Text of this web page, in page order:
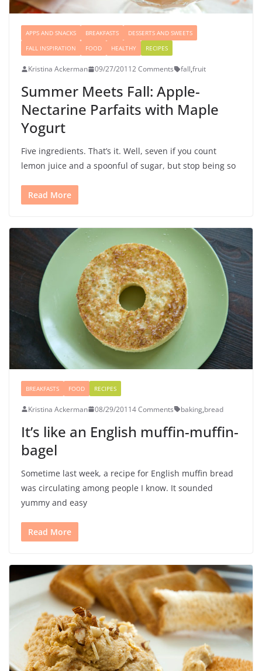
APPS AND SNACKS BREAKFASTS
DESSERTS AND SWEETS
FALL INSPIRATION
FOOD HEALTHY RECIPES
Kristina Ackerman 09/27/20112 Comments fall,fruit
Summer Meets Fall: Apple-
Nectarine Parfaits with Maple
Yogurt
Five ingredients. That’s it. Well, seven if you count
lemon juice and a spoonful of sugar, but stop being so
Read More
BREAKFASTS FOOD RECIPES
Kristina Ackerman 08/29/20114 Comments baking,bread
It’s like an English muffin-muffin-
bagel
Sometime last week, a recipe for English muffin bread
was circulating among people I know. It sounded
yummy and easy
Read More